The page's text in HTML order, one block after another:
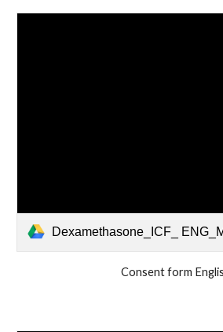
Dexamethasone_ICF_
Consent form